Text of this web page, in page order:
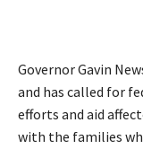
Governor Gavin
and has called for
efforts and aid
with the families